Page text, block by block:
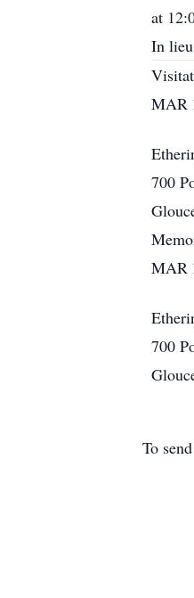
at
In
MAR
700
MAR
700
To